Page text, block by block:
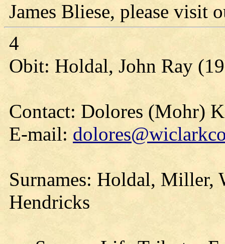
James Bliese, please visit
4
Obit: Holdal, John Ray
Contact: Dolores (Mohr)
E-mail:
Surnames: Holdal, Miller,
Hendricks